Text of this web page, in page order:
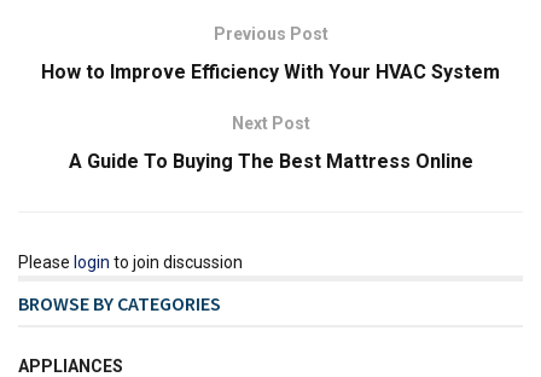
Previous Post
How to Improve Efficiency With Your HVAC System
Next Post
A Guide To Buying The Best Mattress Online
Please login to join discussion
BROWSE BY CATEGORIES
APPLIANCES